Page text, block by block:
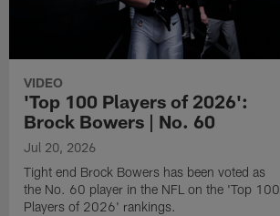
VIDEO
'Top 100 Players of 2026':
Brock Bowers | No. 60
Jul 20, 2026
Tight end Brock Bowers has been voted as
the No. 60 player in the NFL on the 'Top 100
Players of 2026' rankings.